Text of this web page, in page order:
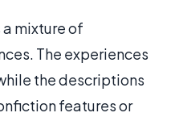
mixture of
The experiences
the descriptions
features or